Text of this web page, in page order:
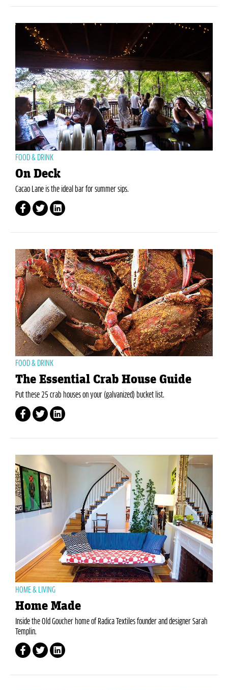
FOOD & DRINK
On Deck
Cacao Lane is the ideal bar for summer sips.
FOOD & DRINK
The Essential Crab House Guide
Put these 25 crab houses on your (galvanized) bucket list.
HOME & LIVING
Home Made
Inside the Old Goucher home of Radica Textiles founder and designer Sarah
Templin.